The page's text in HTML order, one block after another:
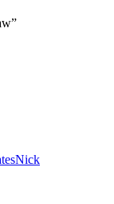
”
Nick